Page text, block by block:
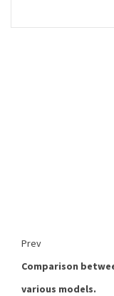
Prev
Comparison
various models.